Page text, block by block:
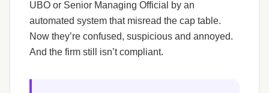
UBO or Senior Managing Official by an
automated system that misread the cap table.
Now they’re confused, suspicious and annoyed.
And the firm still isn’t compliant.